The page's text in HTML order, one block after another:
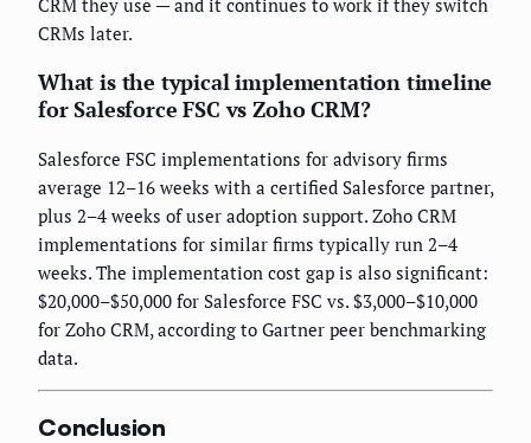
CRM they use — and it continues to work if they switch
CRMs later.
What is the typical implementation timeline
for Salesforce FSC vs Zoho CRM?
Salesforce FSC implementations for advisory firms
average 12–16 weeks with a certified Salesforce partner,
plus 2–4 weeks of user adoption support. Zoho CRM
implementations for similar firms typically run 2–4
weeks. The implementation cost gap is also significant:
$20,000–$50,000 for Salesforce FSC vs. $3,000–$10,000
for Zoho CRM, according to Gartner peer benchmarking
data.
Conclusion